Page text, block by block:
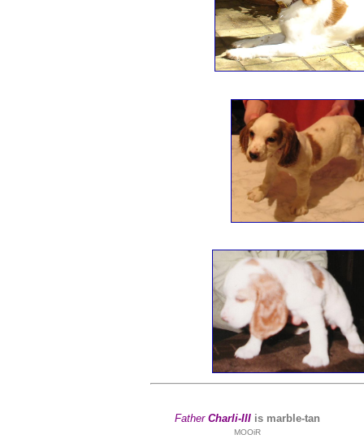
FatherCharli-IIIis marble-tan
MOOiR